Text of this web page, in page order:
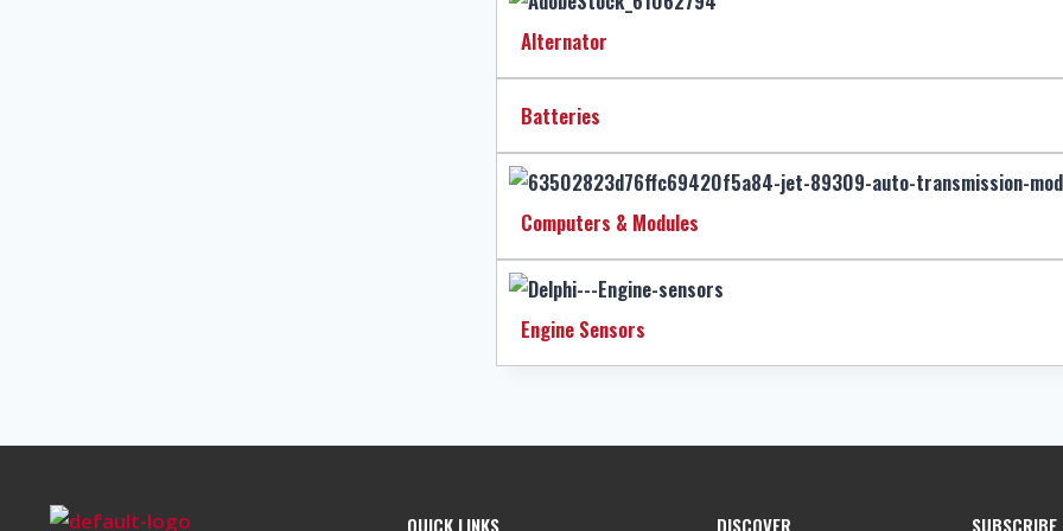
Alternator
Batteries
Computers & Modules
Engine Sensors
QUICK LINKS DISCOVER SUBSCRIBE